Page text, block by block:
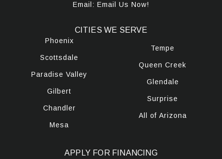
Email: Email Us Now!
CITIES WE SERVE
Phoenix
Scottsdale
Paradise Valley
Gilbert
Chandler
Mesa
Tempe
Queen Creek
Glendale
Surprise
All of Arizona
APPLY FOR FINANCING